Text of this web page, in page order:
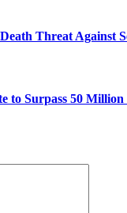
Threat Against
to Surpass 50